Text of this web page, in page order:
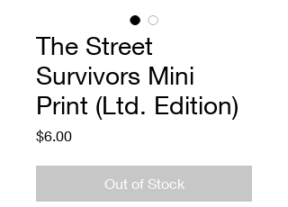
The Street
Survivors Mini
Print (Ltd. Edition)
$6.00Price
Out of Stock